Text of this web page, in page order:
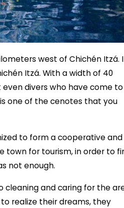
west of Chichén Itzá.
Itzá. With a width of 40
divers who have come to
one of the cenotes that you
to form a cooperative and
town for tourism, in order to
not enough.
cleaning and caring for the
realize their dreams, they